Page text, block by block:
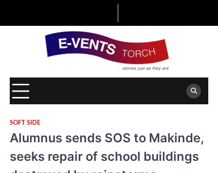
SOFT SIDE
Alumnus sends SOS to Makinde,
seeks repair of school buildings